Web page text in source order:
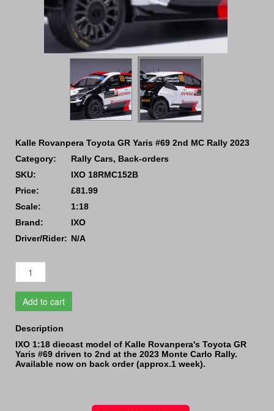
Kalle Rovanpera Toyota GR Yaris #69 2nd MC Rally 2023
Category:
Rally Cars, Back-orders
SKU:
IXO 18RMC152B
Price:
£81.99
Scale:
1:18
Brand:
IXO
Driver/Rider: N/A
Add to cart
Description
IXO 1:18 diecast model of Kalle Rovanpera's Toyota GR
Yaris #69 driven to 2nd at the 2023 Monte Carlo Rally.
Available now on back order (approx.1 week).